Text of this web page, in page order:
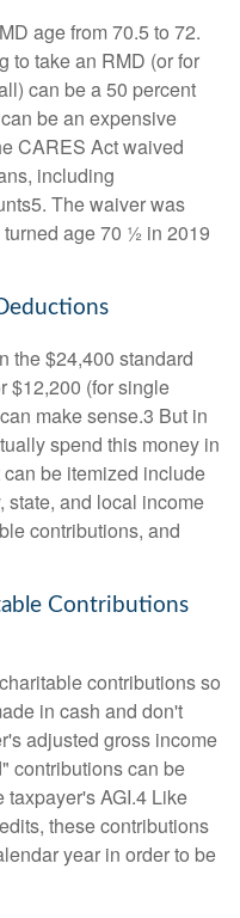
age from 70.5 to 72.
to take an RMD (or for
can be a 50 percent
be an expensive
CARES Act waived
including
The waiver was
age 70 ½ in 2019
the $24,400 standard
$12,200 (for single
make sense.3 But in
spend this money in
be itemized include
state, and local income
contributions, and
Contributions
contributions so
in cash and don't
adjusted gross income
contributions can be
taxpayer's AGI.4 Like
these contributions
year in order to be